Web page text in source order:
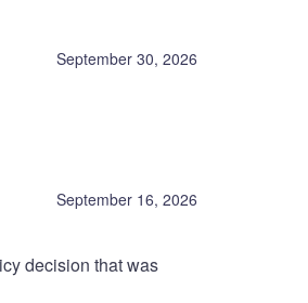
September 30, 2026
September 16, 2026
decision that was